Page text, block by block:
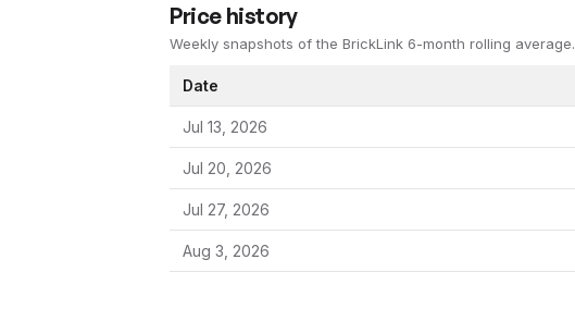
Price history
Weekly snapshots of the BrickLink 6-month rolling average.
Date
Jul 13, 2026
Jul 20, 2026
Jul 27, 2026
Aug 3, 2026